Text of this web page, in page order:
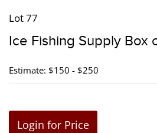
Lot 77
Ice Fishing Supply Box
Estimate: $150 - $250
Login for Price